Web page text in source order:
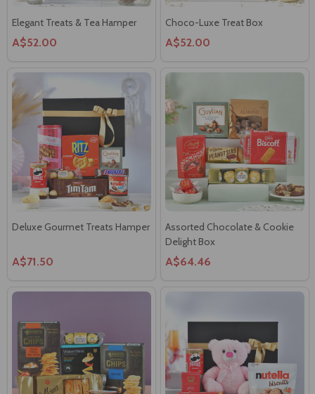
Elegant Treats & Tea Hamper
A$52.00
Choco-Luxe Treat Box
A$52.00
Deluxe Gourmet Treats Hamper
A$71.50
Assorted Chocolate & Cookie
Delight Box
A$64.46